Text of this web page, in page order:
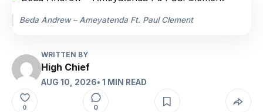
Beda Andrew – Ameyatenda Ft. Paul Clement
WRITTEN BY
High Chief
AUG 10, 2026• 1 MIN READ
0 0